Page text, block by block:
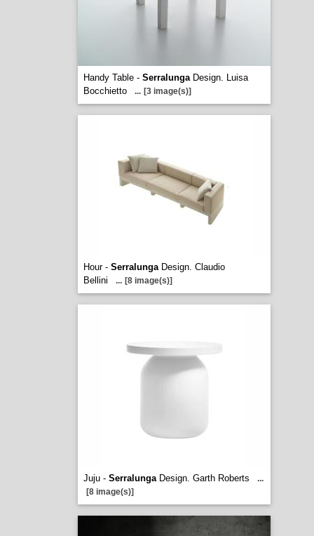
Handy Table - SerralungaDesign. Luisa
Bocchietto
... [3 image(s)]
Hour - SerralungaDesign. Claudio
Bellini
... [8 image(s)]
Juju - SerralungaDesign. Garth Roberts
...
[8 image(s)]